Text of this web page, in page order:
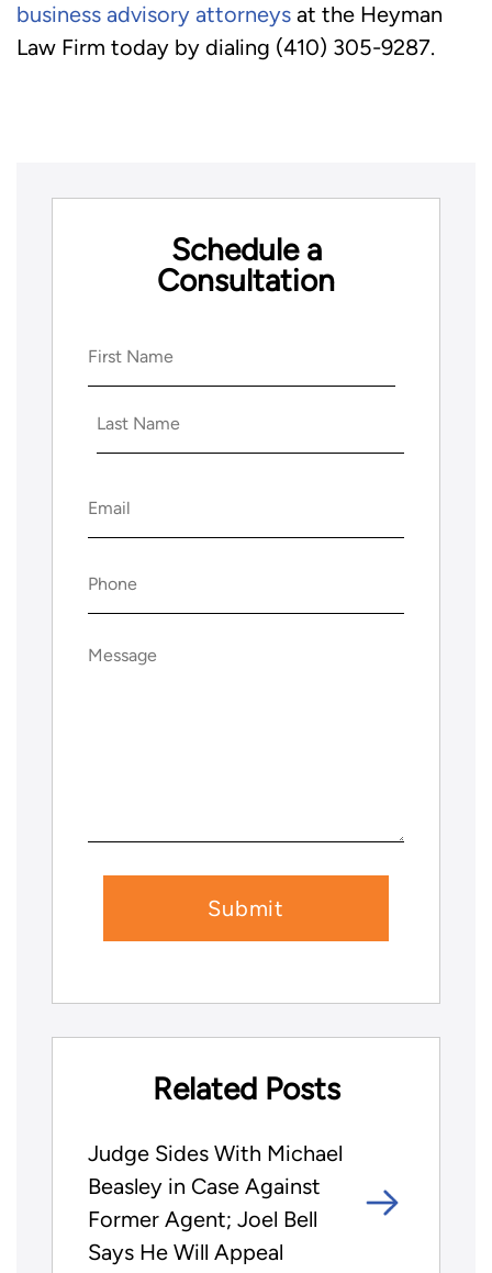
business advisory attorneys at the Heyman
Law Firm today by dialing (410) 305-9287.
Schedule a
Consultation
(Required)
(Required)
(Required)
Message
(Required)
Related Posts
Judge Sides With Michael
Beasley in Case Against
Former Agent; Joel Bell
Says He Will Appeal